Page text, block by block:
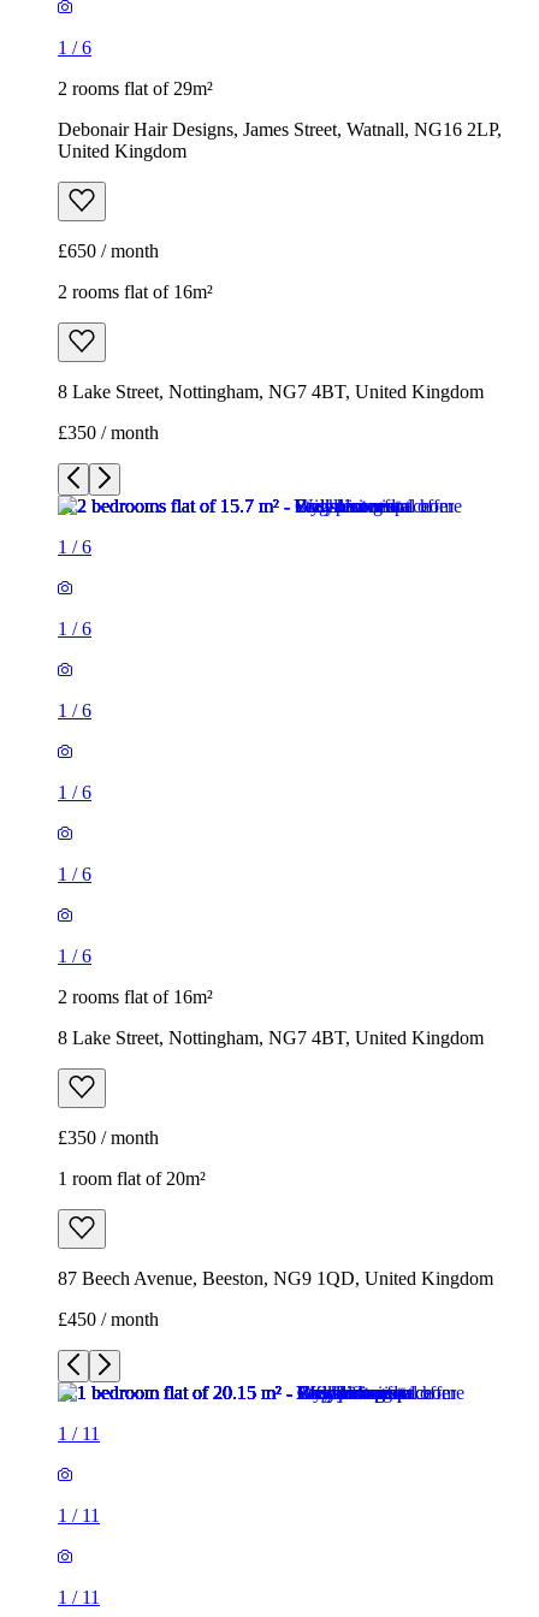
1 /6
2 rooms flat of 29m²
Debonair Hair Designs, James Street, Watnall, NG16 2LP,
United Kingdom
£650 / month
2 rooms flat of 16m²
8 Lake Street, Nottingham, NG7 4BT, United Kingdom
£350 / month
1 /6
1 /6
1 /6
1 /6
1 /6
1 /6
2 rooms flat of 16m²
8 Lake Street, Nottingham, NG7 4BT, United Kingdom
£350 / month
1 room flat of 20m²
87 Beech Avenue, Beeston, NG9 1QD, United Kingdom
£450 / month
1 / 11
1 / 11
1 / 11